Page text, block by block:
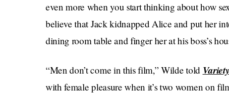
even more when you start thinking about how
believe that Jack kidnapped Alice and put her
dining room table and finger her at his boss’s
“Men don’t come in this film,” Wilde told Variety
with female pleasure when it’s two women on